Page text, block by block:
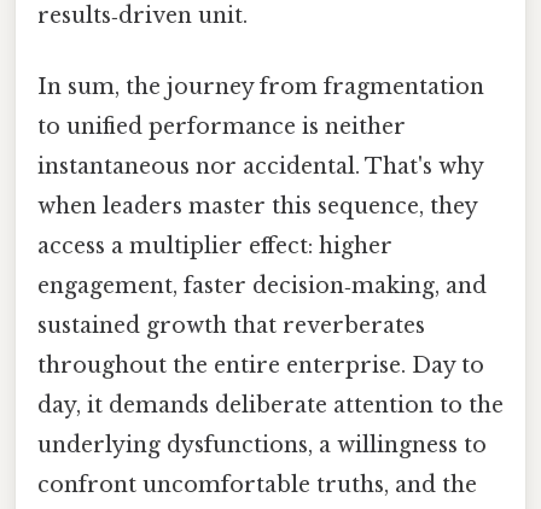
results‑driven unit.
In sum, the journey from fragmentation
to unified performance is neither
instantaneous nor accidental. That's why
when leaders master this sequence, they
access a multiplier effect: higher
engagement, faster decision‑making, and
sustained growth that reverberates
throughout the entire enterprise. Day to
day, it demands deliberate attention to the
underlying dysfunctions, a willingness to
confront uncomfortable truths, and the